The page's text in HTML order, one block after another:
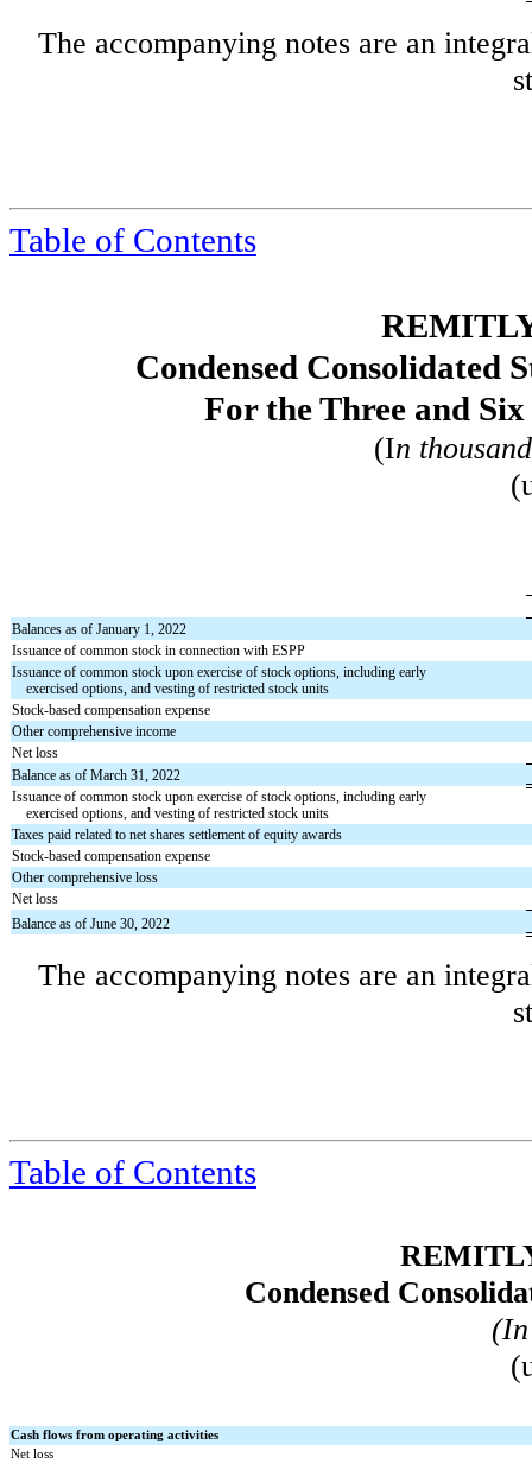
The accompanying notes are an
Table of Contents
Condensed Consolidated
For the Three and
(In
Balances as of January 1, 2022
Issuance of common stock in connection with ESPP
Issuance of common stock upon exercise of stock options, including early
exercised options, and vesting of restricted stock units
Stock-based compensation expense
Other comprehensive income
Net loss
Balance as of March 31, 2022
Issuance of common stock upon exercise of stock options, including early
exercised options, and vesting of restricted stock units
Taxes paid related to net shares settlement of equity awards
Stock-based compensation expense
Other comprehensive loss
Net loss
Balance as of June 30, 2022
The accompanying notes are an
Table of Contents
Condensed
Cash flows from operating activities
Net loss